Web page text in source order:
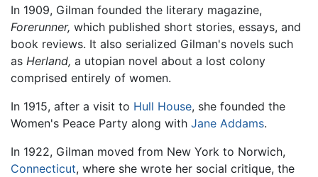
In 1909, Gilman founded the literary magazine,
Forerunner, which published short stories, essays, and
book reviews. It also serialized Gilman's novels such
as Herland, a utopian novel about a lost colony
comprised entirely of women.
In 1915, after a visit to Hull House, she founded the
Women's Peace Party along with Jane Addams.
In 1922, Gilman moved from New York to Norwich,
Connecticut, where she wrote her social critique, the